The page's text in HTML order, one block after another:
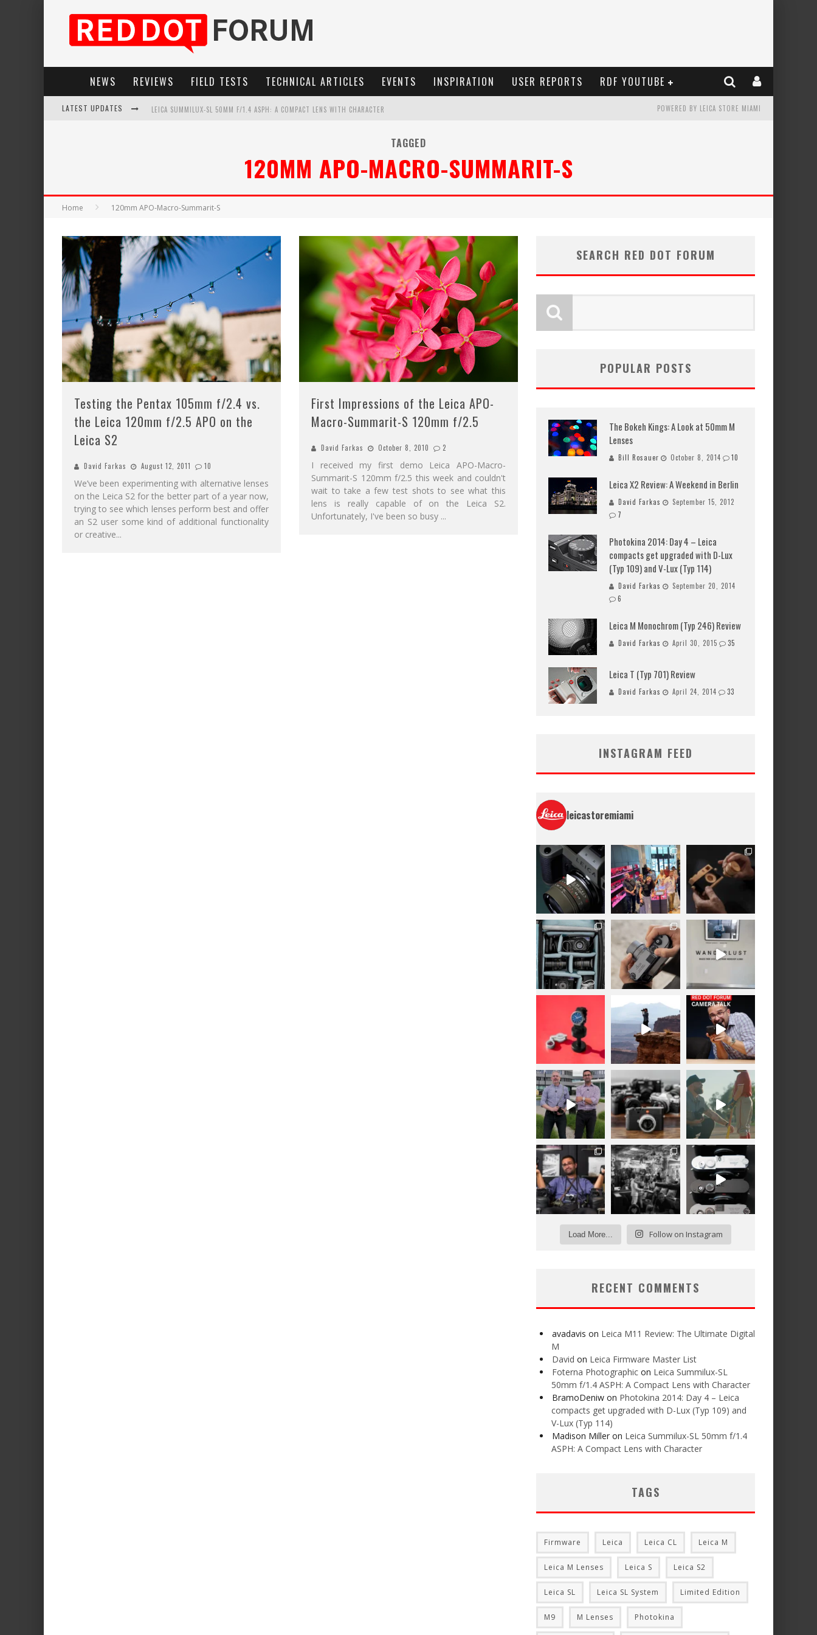
NEWS REVIEWS FIELD TESTS TECHNICAL ARTICLES EVENTS INSPIRATION USER REPORTS RDF YOUTUBE
LATEST UPDATES LEICA SUMMILUX-SL 50MM F/1.4 ASPH: A COMPACT LENS WITH CHARACTER
LEICA INTRODUCES THE APO-MACRO-ELMARIT-SL 100 F/2.8
POWERED BY LEICA STORE MIAMI
TAGGED
120MM APO-MACRO-SUMMARIT-S
Home 120mm APO-Macro-Summarit-S
Testing the Pentax 105mm f/2.4 vs.
the Leica 120mm f/2.5 APO on the
Leica S2
David Farkas August 12, 2011 10
We’ve been experimenting with alternative lenses
on the Leica S2 for the better part of a year now,
trying to see which lenses perform best and offer
an S2 user some kind of additional functionality
or creative...
First Impressions of the Leica APO-
Macro-Summarit-S 120mm f/2.5
David Farkas October 8, 2010 2
I received my first demo Leica APO-Macro-
Summarit-S 120mm f/2.5 this week and couldn't
wait to take a few test shots to see what this
lens is really capable of on the Leica S2.
Unfortunately, I've been so busy ...
SEARCH RED DOT FORUM
POPULAR POSTS
The Bokeh Kings: A Look at 50mm M
Lenses
Bill Rosauer October 8, 2014 10
Leica X2 Review: A Weekend in Berlin
David Farkas
September 15, 2012
7
Photokina 2014: Day 4 – Leica
compacts get upgraded with D-Lux
(Typ 109) and V-Lux (Typ 114)
David Farkas
September 20, 2014
6
Leica M Monochrom (Typ 246) Review
David Farkas April 30, 2015 35
Leica T (Typ 701) Review
David Farkas April 24, 2014 33
INSTAGRAM FEED
leicastoremiami
Load More... Follow on Instagram
RECENT COMMENTS
avadavis on Leica M11 Review: The Ultimate Digital
M
David on Leica Firmware Master List
Foterna Photographic on Leica Summilux-SL
50mm f/1.4 ASPH: A Compact Lens with Character
BramoDeniw on Photokina 2014: Day 4 – Leica
compacts get upgraded with D-Lux (Typ 109) and
V-Lux (Typ 114)
Madison Miller on Leica Summilux-SL 50mm f/1.4
ASPH: A Compact Lens with Character
TAGS
Firmware Leica Leica CL Leica M
Leica M Lenses Leica S Leica S2
Leica SL Leica SL System Limited Edition
M9 M Lenses Photokina